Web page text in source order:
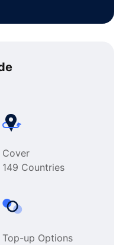
Cover
149 Countries
Top-up Options